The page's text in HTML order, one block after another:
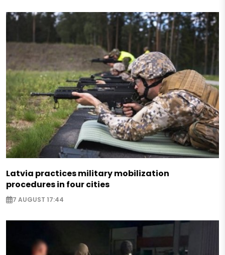
Latvia practices military mobilization
procedures in four cities
7 AUGUST 17:44